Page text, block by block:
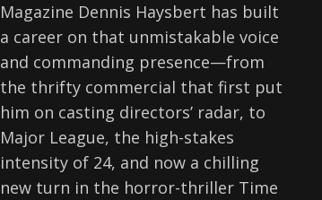
Magazine Dennis Haysbert has built
a career on that unmistakable voice
and commanding presence—from
the thrifty commercial that first put
him on casting directors’ radar, to
Major League, the high-stakes
intensity of 24, and now a chilling
new turn in the horror-thriller Time